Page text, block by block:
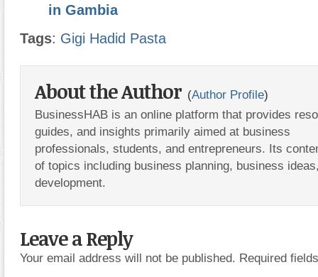
in Gambia
Tags: Gigi Hadid Pasta
About the Author (Author Profile)
BusinessHAB is an online platform that provides
guides, and insights primarily aimed at business
professionals, students, and entrepreneurs. Its
of topics including business planning, business
development.
Leave a Reply
Your email address will not be published. Required